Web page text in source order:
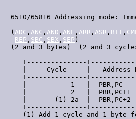
6510/65816 Addressing mode:
( ADC , ANC , AND , ANE , ARR , ASR , BIT ,
REP , SBC , SBX , SEP )
(2 and 3 bytes)  (2 and 3
+---------------
|     Cycle     |   Address
+---------------
|           1   |  PBR,PC
|           2   |  PBR,PC+1
|       (1) 2a  |  PBR,PC+2
+---------------
(1) Add 1 cycle and 1 byte